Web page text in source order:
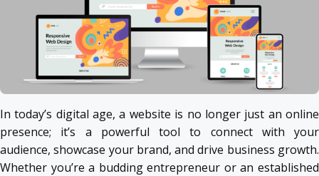
In today’s digital age, a website is no longer just an online
presence; it’s a powerful tool to connect with your
audience, showcase your brand, and drive business growth.
Whether you’re a budding entrepreneur or an established